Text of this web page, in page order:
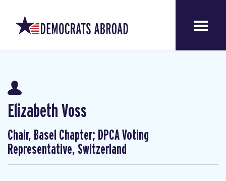
Elizabeth Voss
Chair, Basel Chapter; DPCA Voting
Representative, Switzerland